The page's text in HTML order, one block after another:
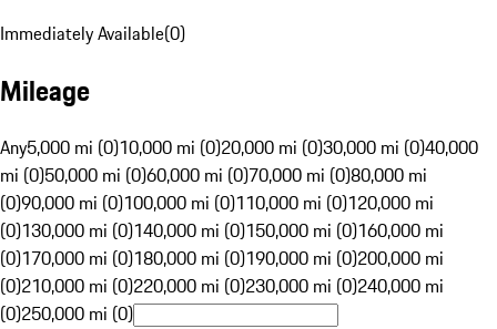
Immediately Available(0)
Mileage
Any5,000 mi (0)10,000 mi (0)20,000 mi (0)30,000 mi (0)40,000
mi (0)50,000 mi (0)60,000 mi (0)70,000 mi (0)80,000 mi
(0)90,000 mi (0)100,000 mi (0)110,000 mi (0)120,000 mi
(0)130,000 mi (0)140,000 mi (0)150,000 mi (0)160,000 mi
(0)170,000 mi (0)180,000 mi (0)190,000 mi (0)200,000 mi
(0)210,000 mi (0)220,000 mi (0)230,000 mi (0)240,000 mi
(0)250,000 mi (0)